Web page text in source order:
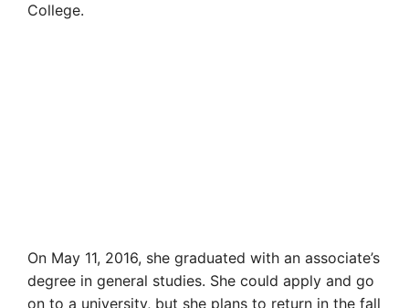
College.
On May 11, 2016, she graduated with an associate’s
degree in general studies. She could apply and go
on to a university, but she plans to return in the fall